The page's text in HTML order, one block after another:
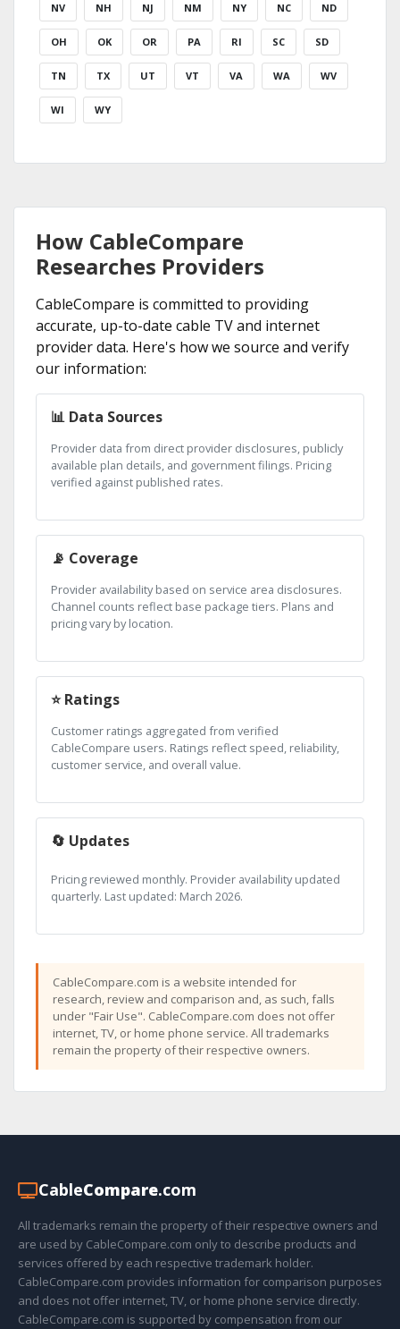
NV NH NJ NM NY NC ND
OH OK OR PA RI SC SD
TN TX UT VT VA WA WV
WI WY
How CableCompare
Researches Providers
CableCompare is committed to providing
accurate, up-to-date cable TV and internet
provider data. Here's how we source and verify
our information:
📊 Data Sources
Provider data from direct provider disclosures, publicly
available plan details, and government filings. Pricing
verified against published rates.
📡 Coverage
Provider availability based on service area disclosures.
Channel counts reflect base package tiers. Plans and
pricing vary by location.
⭐ Ratings
Customer ratings aggregated from verified
CableCompare users. Ratings reflect speed, reliability,
customer service, and overall value.
🔄 Updates
Pricing reviewed monthly. Provider availability updated
quarterly. Last updated: March 2026.
CableCompare.com is a website intended for
research, review and comparison and, as such, falls
under "Fair Use". CableCompare.com does not offer
internet, TV, or home phone service. All trademarks
remain the property of their respective owners.
CableCompare.com
All trademarks remain the property of their respective owners and
are used by CableCompare.com only to describe products and
services offered by each respective trademark holder.
CableCompare.com provides information for comparison purposes
and does not offer internet, TV, or home phone service directly.
CableCompare.com is supported by compensation from our